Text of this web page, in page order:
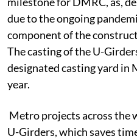
due to the ongoing
component of the
The casting of the U-
designated casting yard in
year.
Metro projects across the
U-Girders, which saves